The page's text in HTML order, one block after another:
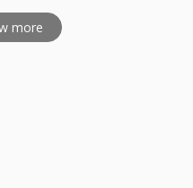
more